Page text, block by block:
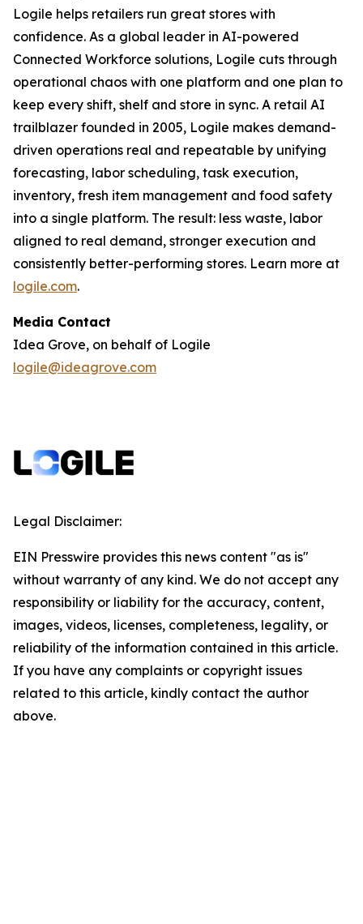
Logile helps retailers run great stores with
confidence. As a global leader in AI-powered
Connected Workforce solutions, Logile cuts through
operational chaos with one platform and one plan to
keep every shift, shelf and store in sync. A retail AI
trailblazer founded in 2005, Logile makes demand-
driven operations real and repeatable by unifying
forecasting, labor scheduling, task execution,
inventory, fresh item management and food safety
into a single platform. The result: less waste, labor
aligned to real demand, stronger execution and
consistently better-performing stores. Learn more at
logile.com.
Media Contact
Idea Grove, on behalf of Logile
logile@ideagrove.com
Legal Disclaimer:
EIN Presswire provides this news content "as is"
without warranty of any kind. We do not accept any
responsibility or liability for the accuracy, content,
images, videos, licenses, completeness, legality, or
reliability of the information contained in this article.
If you have any complaints or copyright issues
related to this article, kindly contact the author
above.